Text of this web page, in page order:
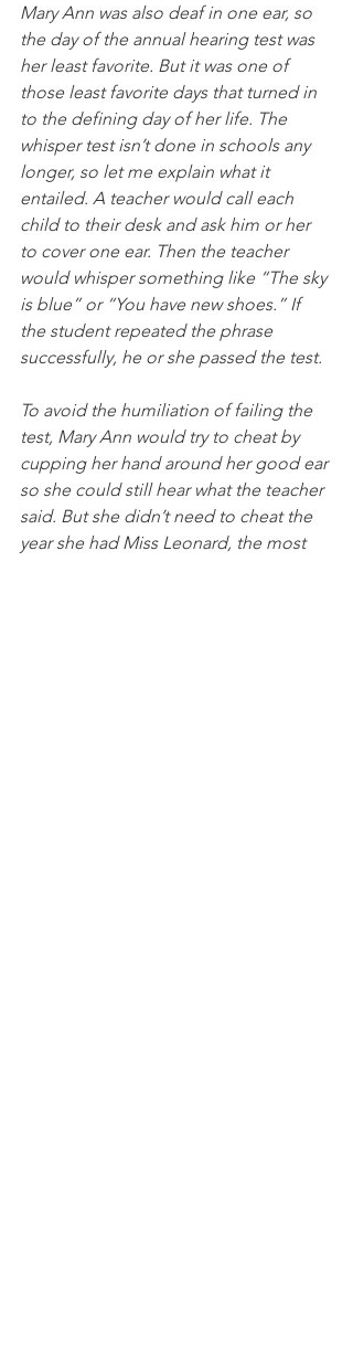
Mary Ann was also deaf in one ear, so
the day of the annual hearing test was
her least favorite. But it was one of
those least favorite days that turned in
to the defining day of her life. The
whisper test isn’t done in schools any
longer, so let me explain what it
entailed. A teacher would call each
child to their desk and ask him or her
to cover one ear. Then the teacher
would whisper something like “The sky
is blue” or “You have new shoes.” If
the student repeated the phrase
successfully, he or she passed the test.
To avoid the humiliation of failing the
test, Mary Ann would try to cheat by
cupping her hand around her good ear
so she could still hear what the teacher
said. But she didn’t need to cheat the
year she had Miss Leonard, the most